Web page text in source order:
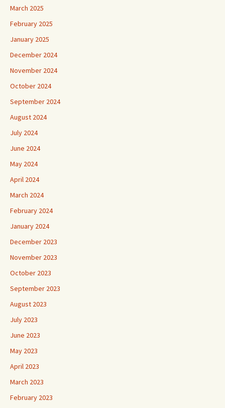
March 2025
February 2025
January 2025
December 2024
November 2024
October 2024
September 2024
August 2024
July 2024
June 2024
May 2024
April 2024
March 2024
February 2024
January 2024
December 2023
November 2023
October 2023
September 2023
August 2023
July 2023
June 2023
May 2023
April 2023
March 2023
February 2023